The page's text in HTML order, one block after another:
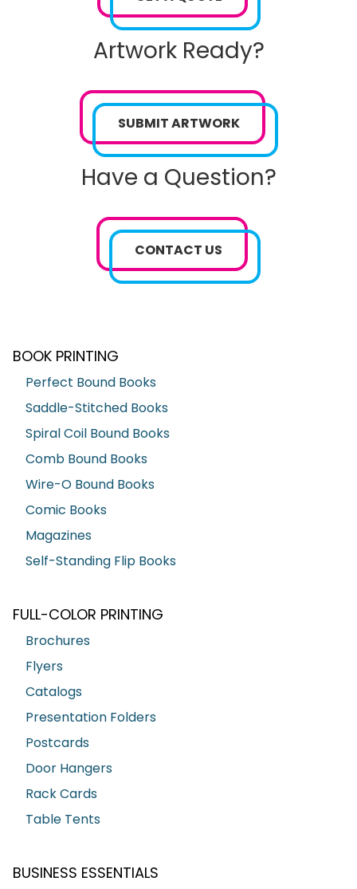
Artwork Ready?
SUBMIT ARTWORK
Have a Question?
CONTACT US
BOOK PRINTING
Perfect Bound Books
Saddle-Stitched Books
Spiral Coil Bound Books
Comb Bound Books
Wire-O Bound Books
Comic Books
Magazines
Self-Standing Flip Books
FULL-COLOR PRINTING
Brochures
Flyers
Catalogs
Presentation Folders
Postcards
Door Hangers
Rack Cards
Table Tents
BUSINESS ESSENTIALS